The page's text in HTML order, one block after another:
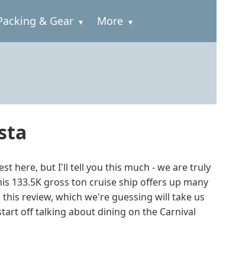
& Gear More
here, but I'll tell you this much - we are truly
133.5K gross ton cruise ship offers up many
review, which we're guessing will take us
off talking about dining on the Carnival